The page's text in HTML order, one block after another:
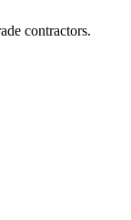
contractors.